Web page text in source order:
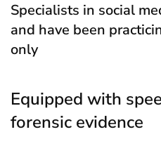
Specialists in social
and have been
only
Equipped with
forensic evidence